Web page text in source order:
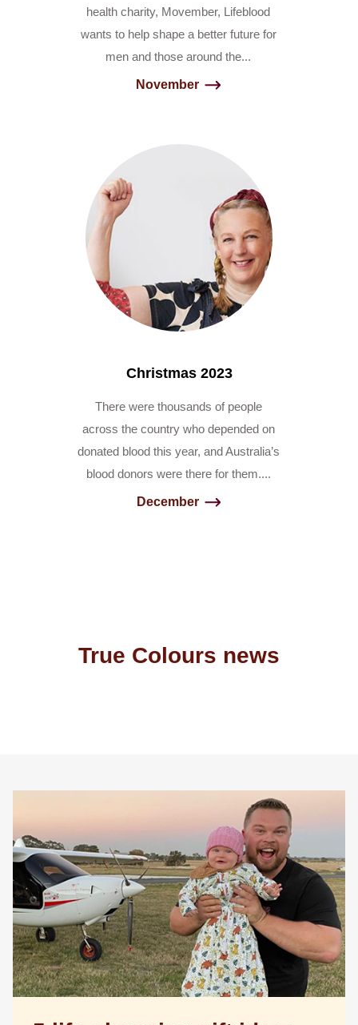
health charity, Movember, Lifeblood
wants to help shape a better future for
men and those around the...
November
Christmas 2023
There were thousands of people
across the country who depended on
donated blood this year, and Australia’s
blood donors were there for them....
December
True Colours news